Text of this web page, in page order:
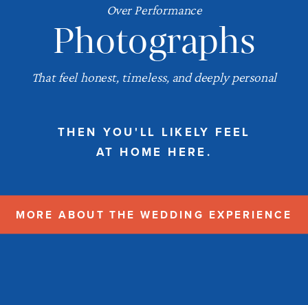
Photographs
MORE ABOUT THE WEDDING EXPERIENCE
THEN YOU'LL LIKELY FEEL
AT HOME HERE.
That feel honest, timeless, and deeply personal
Over Performance